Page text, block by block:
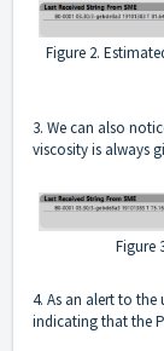
Figure 2.
3. We can also
viscosity is always
Figure
4. As an alert to the
indicating that the